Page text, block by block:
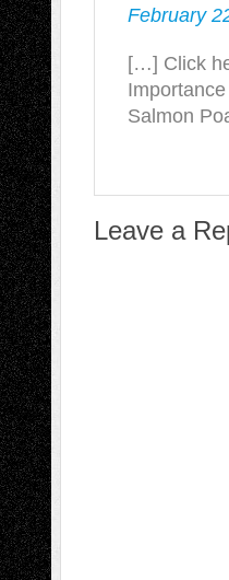
February
[…] Click
Salmon
Leave a